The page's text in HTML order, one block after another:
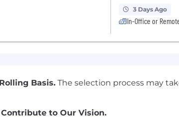
3 Days Ago
In-Office or
Basis. The selection process may
to Our Vision.